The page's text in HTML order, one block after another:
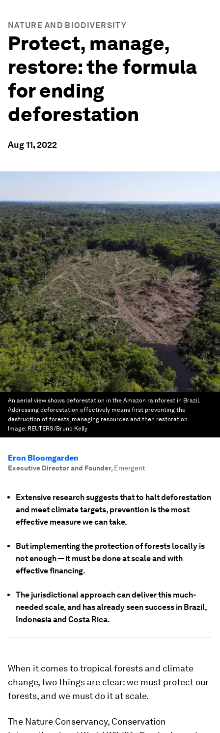
NATURE AND BIODIVERSITY
Protect, manage,
restore: the formula
for ending
deforestation
Aug 11, 2022
An aerial view shows deforestation in the Amazon rainforest in Brazil.
Addressing deforestation effectively means first preventing the
destruction of forests, managing resources and then restoration.
Image: REUTERS/Bruno Kelly
Eron Bloomgarden
Executive Director and Founder, Emergent
Extensive research suggests that to halt deforestation
and meet climate targets, prevention is the most
effective measure we can take.
But implementing the protection of forests locally is
not enough — it must be done at scale and with
effective financing.
The jurisdictional approach can deliver this much-
needed scale, and has already seen success in Brazil,
Indonesia and Costa Rica.
When it comes to tropical forests and climate
change, two things are clear: we must protect our
forests, and we must do it at scale.
The Nature Conservancy, Conservation